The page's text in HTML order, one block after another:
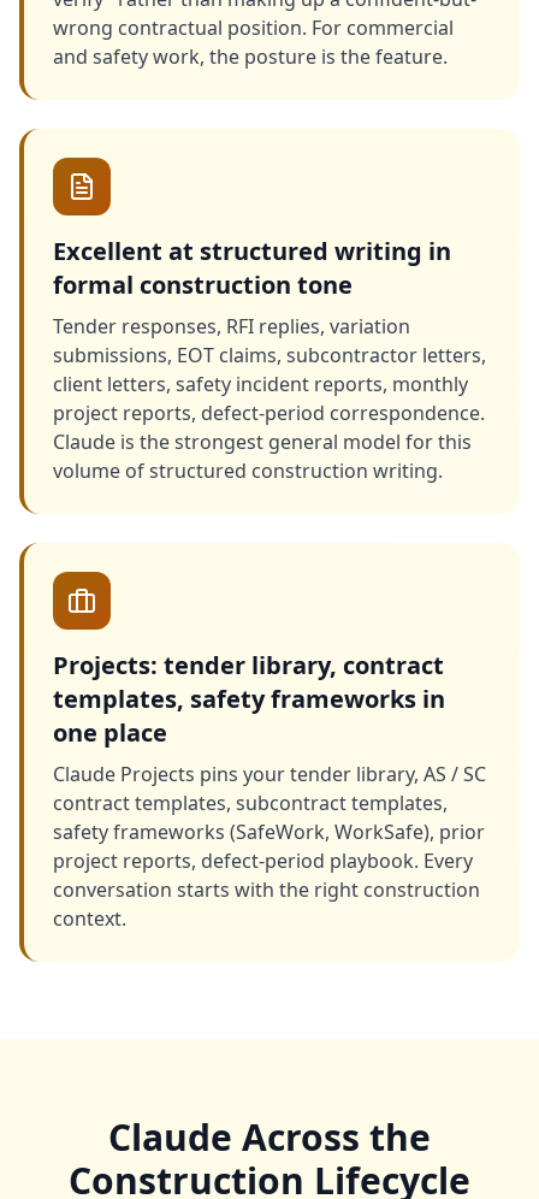
wrong contractual position. For commercial
and safety work, the posture is the feature.
Excellent at structured writing in
formal construction tone
Tender responses, RFI replies, variation
submissions, EOT claims, subcontractor letters,
client letters, safety incident reports, monthly
project reports, defect-period correspondence.
Claude is the strongest general model for this
volume of structured construction writing.
Projects: tender library, contract
templates, safety frameworks in
one place
Claude Projects pins your tender library, AS / SC
contract templates, subcontract templates,
safety frameworks (SafeWork, WorkSafe), prior
project reports, defect-period playbook. Every
conversation starts with the right construction
context.
Claude Across the
Construction Lifecycle